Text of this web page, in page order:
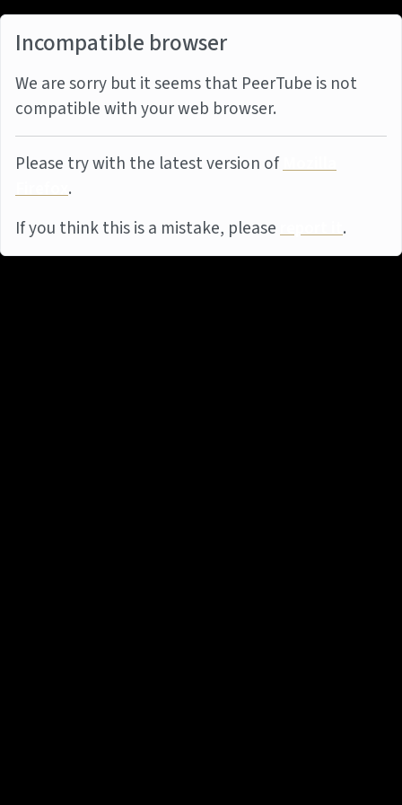
Incompatible browser
We are sorry but it seems that PeerTube is not
compatible with your web browser.
Please try with the latest version ofMozilla
Firefox.
If you think this is a mistake, pleasereport it.